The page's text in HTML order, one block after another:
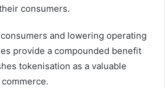
consumers.
and lowering operating
provide a compounded benefit
tokenisation as a valuable